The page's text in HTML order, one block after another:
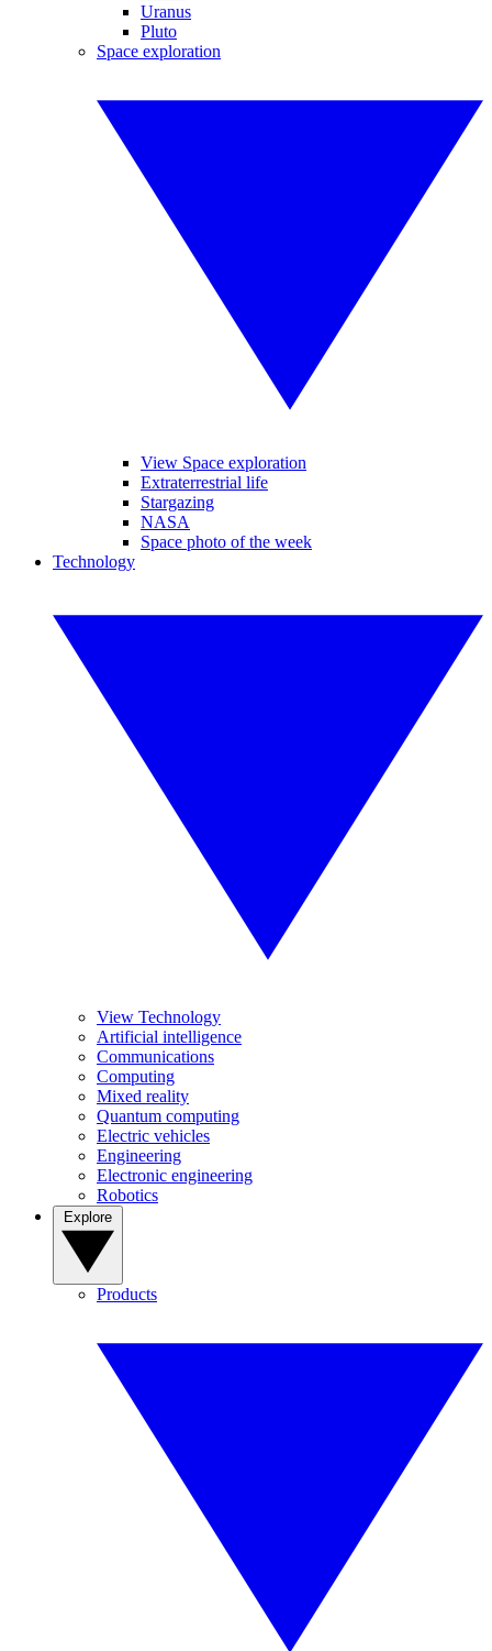
Uranus
Pluto
Space exploration
View Space exploration
Extraterrestrial life
Stargazing
NASA
Space photo of the week
Technology
View Technology
Artificial intelligence
Communications
Computing
Mixed reality
Quantum computing
Electric vehicles
Engineering
Electronic engineering
Robotics
Products